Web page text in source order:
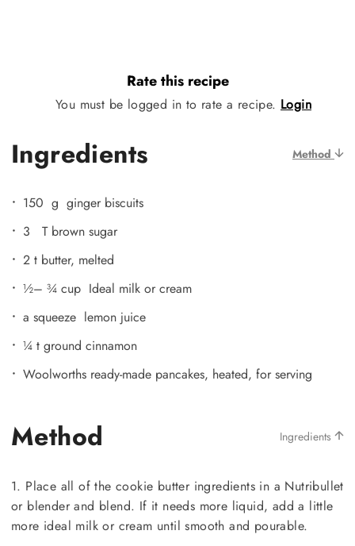
Rate this recipe
You must be logged in to rate a recipe. Login
Ingredients Method
150 g ginger biscuits
3 T brown sugar
2 t butter, melted
½– ¾ cup Ideal milk or cream
a squeeze lemon juice
¼ t ground cinnamon
Woolworths ready-made pancakes, heated, for serving
Method Ingredients
1. Place all of the cookie butter ingredients in a Nutribullet
or blender and blend. If it needs more liquid, add a little
more ideal milk or cream until smooth and pourable.